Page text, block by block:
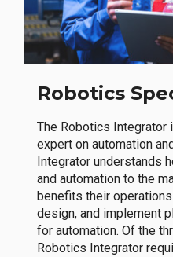
Robotics
The Robotics Integrator
expert on automation
Integrator understands
and automation to the
benefits their
design, and implement
for automation. Of the
Robotics Integrator